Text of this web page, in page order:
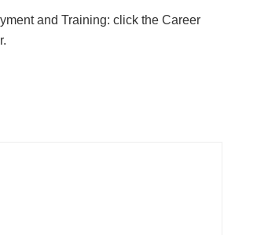
and Training: click the Career